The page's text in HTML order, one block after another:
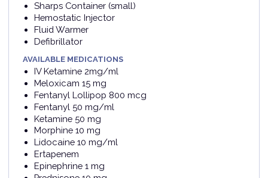
Sharps Container (small)
Hemostatic Injector
Fluid Warmer
Defibrillator
AVAILABLE MEDICATIONS
IV Ketamine 2mg/ml
Meloxicam 15 mg
Fentanyl Lollipop 800 mcg
Fentanyl 50 mg/ml
Ketamine 50 mg
Morphine 10 mg
Lidocaine 10 mg/ml
Ertapenem
Epinephrine 1 mg